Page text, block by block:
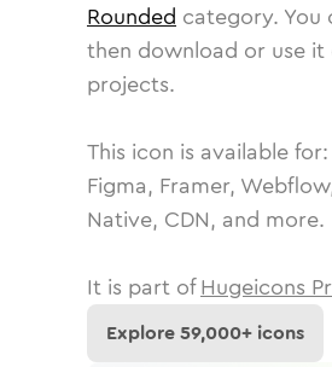
Rounded category. You
then download or use
projects.
This icon is available for:
Figma, Framer,
Native, CDN, and more.
It is part of Hugeicons
Explore59,000+ icons